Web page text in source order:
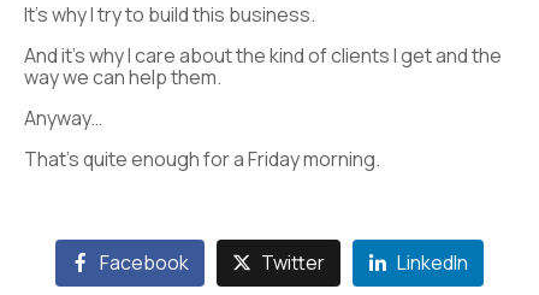
It’s why I try to build this business.
And it’s why I care about the kind of clients I get and the
way we can help them.
Anyway…
That’s quite enough for a Friday morning.
Facebook Twitter LinkedIn